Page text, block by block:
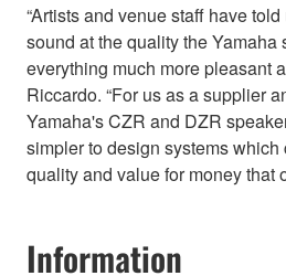
“Artists and venue staff have
sound at the quality the
everything much more pleasant
Riccardo. “For us as a supplier
Yamaha's CZR and DZR
simpler to design systems
quality and value for money that
Information